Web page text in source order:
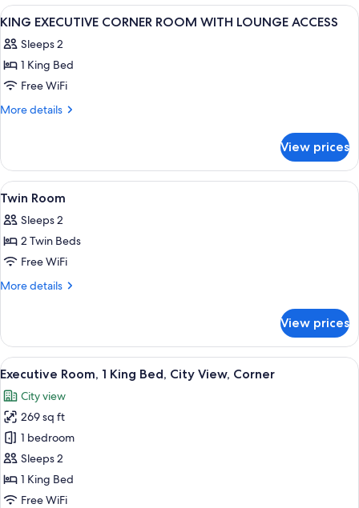
subject
to
availability)
Bedrooms,
Rooms
(Type
bed
subject
View
all
photos
for
KING
EXECUTIVE
WITH
LOUNGE
ACCESS
1 bedroom, down comforters,
15
KING EXECUTIVE CORNER ROOM WITH LOUNGE ACCESS
Sleeps 2
1 King Bed
Free WiFi
More details
More
EXECUTIVE
CORNER
ROOM
LOUNGE
ACCESS
View prices
View
all
photos
for
Twin
Room
A hotel room with two beds, a
5
Twin Room
Sleeps 2
2 Twin Beds
Free WiFi
More details
More
Room
View prices
View
all
photos
for
Executive
Room,
1
King
A hotel room with a bed, a
8
Executive Room, 1 King Bed, City View, Corner
City view
269 sq ft
1 bedroom
Sleeps 2
1 King Bed
Free WiFi